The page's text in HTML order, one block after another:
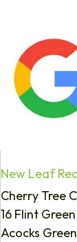
New Leaf
Cherry Tree
16 Flint
Acocks